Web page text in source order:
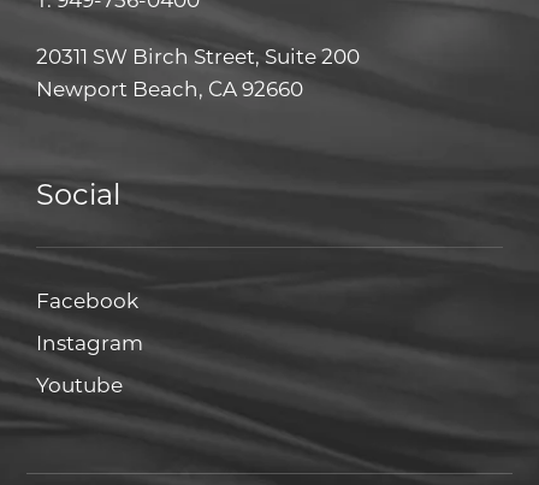
20311 SW Birch Street, Suite 200
Newport Beach, CA 92660
Social
FacebookFacebook
Instagram
YoutubeYoutube